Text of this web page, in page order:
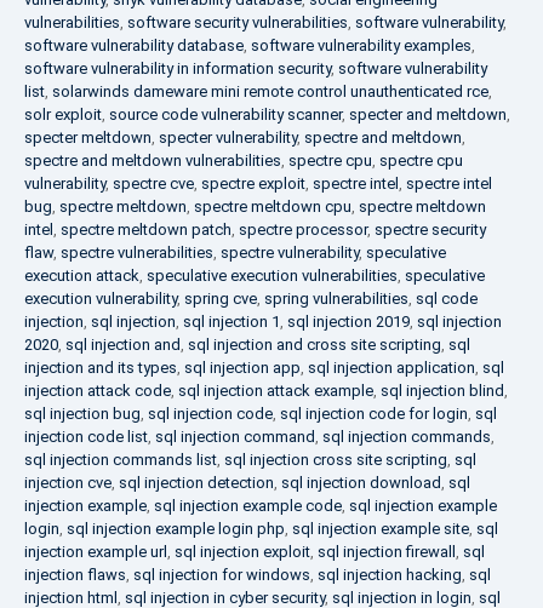
vulnerabilities, software security vulnerabilities, software vulnerability,
software vulnerability database, software vulnerability examples,
software vulnerability in information security, software vulnerability
list, solarwinds dameware mini remote control unauthenticated rce,
solr exploit, source code vulnerability scanner, specter and meltdown,
specter meltdown, specter vulnerability, spectre and meltdown,
spectre and meltdown vulnerabilities, spectre cpu, spectre cpu
vulnerability, spectre cve, spectre exploit, spectre intel , spectre intel
bug, spectre meltdown, spectre meltdown cpu, spectre meltdown
intel , spectre meltdown patch, spectre processor, spectre security
flaw, spectre vulnerabilities, spectre vulnerability, speculative
execution attack, speculative execution vulnerabilities, speculative
execution vulnerability, spring cve, spring vulnerabilities, sql code
injection, sql injection, sql injection 1, sql injection 2019, sql injection
2020, sql injection and, sql injection and cross site scripting, sql
injection and its types, sql injection app, sql injection application, sql
injection attack code, sql injection attack example, sql injection blind,
sql injection bug, sql injection code, sql injection code for login, sql
injection code list, sql injection command, sql injection commands,
sql injection commands list, sql injection cross site scripting, sql
injection cve, sql injection detection, sql injection download, sql
injection example, sql injection example code, sql injection example
login, sql injection example login php, sql injection example site, sql
injection example url, sql injection exploit, sql injection firewall , sql
injection flaws, sql injection for windows, sql injection hacking, sql
injection html , sql injection in cyber security, sql injection in login, sql